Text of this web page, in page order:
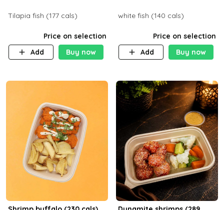
Tilapia fish (177 cals)
Price on selection
Add
Buy now
white fish (140 cals)
Price on selection
Add
Buy now